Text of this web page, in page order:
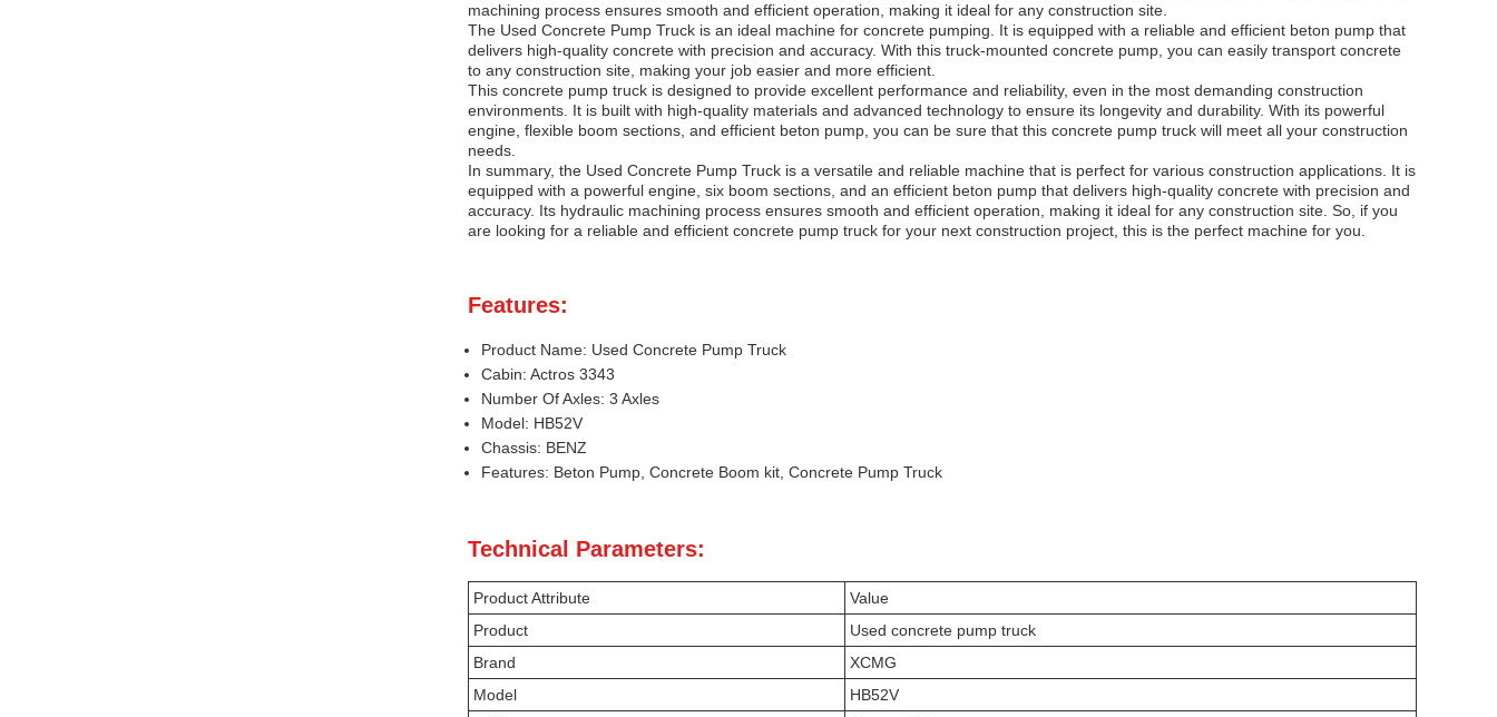
machining process ensures smooth and efficient operation, making it ideal for any construction site.
The Used Concrete Pump Truck is an ideal machine for concrete pumping. It is equipped with a reliable and efficient beton pump that
delivers high-quality concrete with precision and accuracy. With this truck-mounted concrete pump, you can easily transport concrete
to any construction site, making your job easier and more efficient.
This concrete pump truck is designed to provide excellent performance and reliability, even in the most demanding construction
environments. It is built with high-quality materials and advanced technology to ensure its longevity and durability. With its powerful
engine, flexible boom sections, and efficient beton pump, you can be sure that this concrete pump truck will meet all your construction
needs.
In summary, the Used Concrete Pump Truck is a versatile and reliable machine that is perfect for various construction applications. It is
equipped with a powerful engine, six boom sections, and an efficient beton pump that delivers high-quality concrete with precision and
accuracy. Its hydraulic machining process ensures smooth and efficient operation, making it ideal for any construction site. So, if you
are looking for a reliable and efficient concrete pump truck for your next construction project, this is the perfect machine for you.
Features:
Product Name: Used Concrete Pump Truck
Cabin: Actros 3343
Number Of Axles: 3 Axles
Model: HB52V
Chassis: BENZ
Features: Beton Pump, Concrete Boom kit, Concrete Pump Truck
Technical Parameters:
Product Attribute
Value
Product
Used concrete pump truck
Brand
XCMG
Model
HB52V